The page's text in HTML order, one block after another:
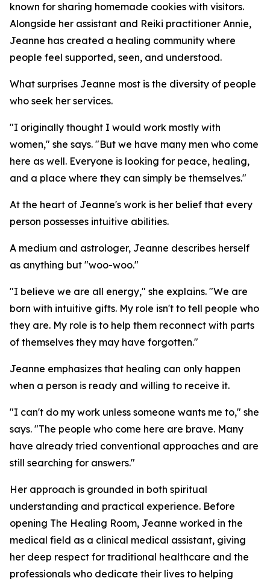
known for sharing homemade cookies with visitors.
Alongside her assistant and Reiki practitioner Annie,
Jeanne has created a healing community where
people feel supported, seen, and understood.
What surprises Jeanne most is the diversity of people
who seek her services.
"I originally thought I would work mostly with
women," she says. "But we have many men who come
here as well. Everyone is looking for peace, healing,
and a place where they can simply be themselves."
At the heart of Jeanne's work is her belief that every
person possesses intuitive abilities.
A medium and astrologer, Jeanne describes herself
as anything but "woo-woo."
"I believe we are all energy," she explains. "We are
born with intuitive gifts. My role isn't to tell people who
they are. My role is to help them reconnect with parts
of themselves they may have forgotten."
Jeanne emphasizes that healing can only happen
when a person is ready and willing to receive it.
"I can't do my work unless someone wants me to," she
says. "The people who come here are brave. Many
have already tried conventional approaches and are
still searching for answers."
Her approach is grounded in both spiritual
understanding and practical experience. Before
opening The Healing Room, Jeanne worked in the
medical field as a clinical medical assistant, giving
her deep respect for traditional healthcare and the
professionals who dedicate their lives to helping